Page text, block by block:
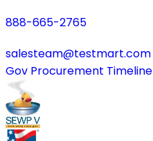
888-665-2765
salesteam@testmart.com
Gov Procurement Timeline